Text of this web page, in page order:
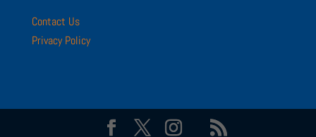
Contact Us
Privacy Policy